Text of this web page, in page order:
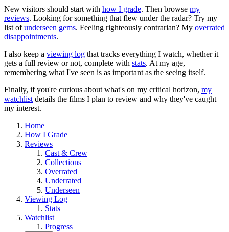
New visitors should start with how I grade. Then browse my
reviews. Looking for something that flew under the radar? Try my
list ofunderseen gems. Feeling righteously contrarian? My overrated
disappointments.
I also keep a viewing log that tracks everything I watch, whether it
gets a full review or not, complete with stats. At my age,
remembering what I've seen is as important as the seeing itself.
Finally, if you're curious about what's on my critical horizon, my
watchlist details the films I plan to review and why they've caught
my interest.
Home
How I Grade
Reviews
Cast & Crew
Collections
Overrated
Underrated
Underseen
Viewing Log
Stats
Watchlist
Progress